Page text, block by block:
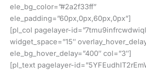
ele_bg_color=”#2a2f33ff”
ele_padding=”60px,0px,60px,0px”]
[pl_col pagelayer-
widget_space=”15″
ele_bg_hover_delay=”400″ col=”3″]
[pl_text pagelayer-